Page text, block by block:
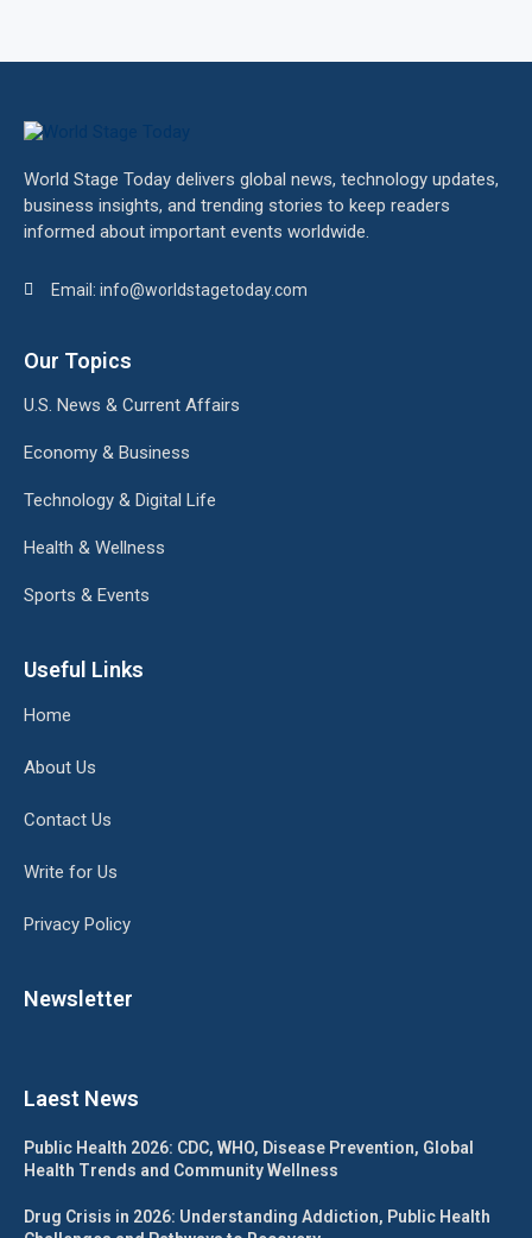
World Stage Today delivers global news, technology updates,
business insights, and trending stories to keep readers
informed about important events worldwide.
Email: info@worldstagetoday.com
Our Topics
U.S. News & Current Affairs
Economy & Business
Technology & Digital Life
Health & Wellness
Sports & Events
Useful Links
Home
About Us
Contact Us
Write for Us
Privacy Policy
Newsletter
Laest News
Public Health 2026: CDC, WHO, Disease Prevention, Global
Health Trends and Community Wellness
Drug Crisis in 2026: Understanding Addiction, Public Health